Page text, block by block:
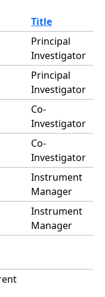
Title
Principal
Investigator
Principal
Investigator
Co-
Investigator
Co-
Investigator
Instrument
Manager
Instrument
Manager